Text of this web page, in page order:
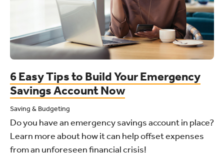
6 Easy Tips to Build Your Emergency
Savings Account Now
Saving & Budgeting
Do you have an emergency savings account in place?
Learn more about how it can help offset expenses
from an unforeseen financial crisis!